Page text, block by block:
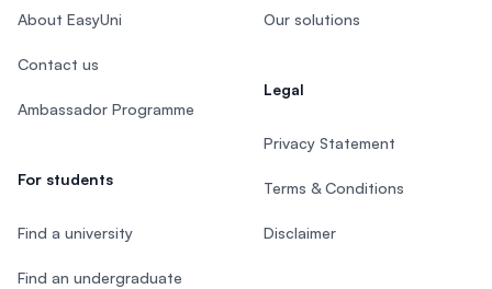
About EasyUni
Contact us
Ambassador Programme
For students
Find a university
Find an undergraduate
Our solutions
Legal
Privacy Statement
Terms & Conditions
Disclaimer